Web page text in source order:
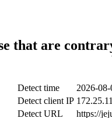
that are
Detect time
2026-
Detect client IP
Detect URL
https://